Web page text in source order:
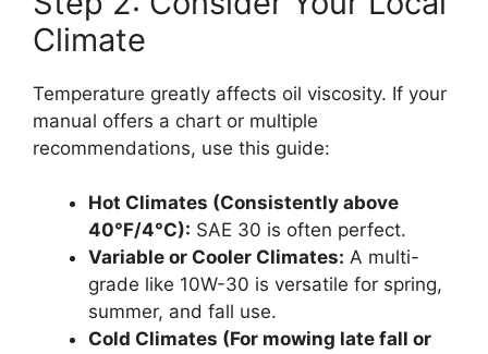
Climate
Temperature greatly affects oil viscosity. If your
manual offers a chart or multiple
recommendations, use this guide:
Hot Climates (Consistently above
40°F/4°C): SAE 30 is often perfect.
Variable or Cooler Climates: A multi-
grade like 10W-30 is versatile for spring,
summer, and fall use.
Cold Climates (For mowing late fall or